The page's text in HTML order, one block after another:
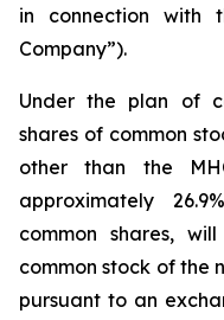
in connection with
Company”).
Under the plan of
shares of common
other than the
approximately
common shares,
common stock of the
pursuant to an